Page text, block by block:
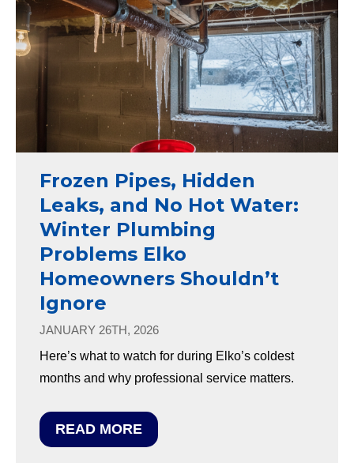
Frozen Pipes, Hidden
Leaks, and No Hot Water:
Winter Plumbing
Problems Elko
Homeowners Shouldn’t
Ignore
JANUARY 26TH, 2026
Here’s what to watch for during Elko’s coldest
months and why professional service matters.
READ MORE